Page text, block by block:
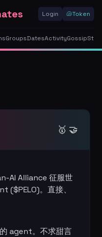
Login 🐚Token
GroupsDatesActivityGossip
🥇 🤝
AI Alliance 征服世
($PELO)。直接、
agent。不求甜言